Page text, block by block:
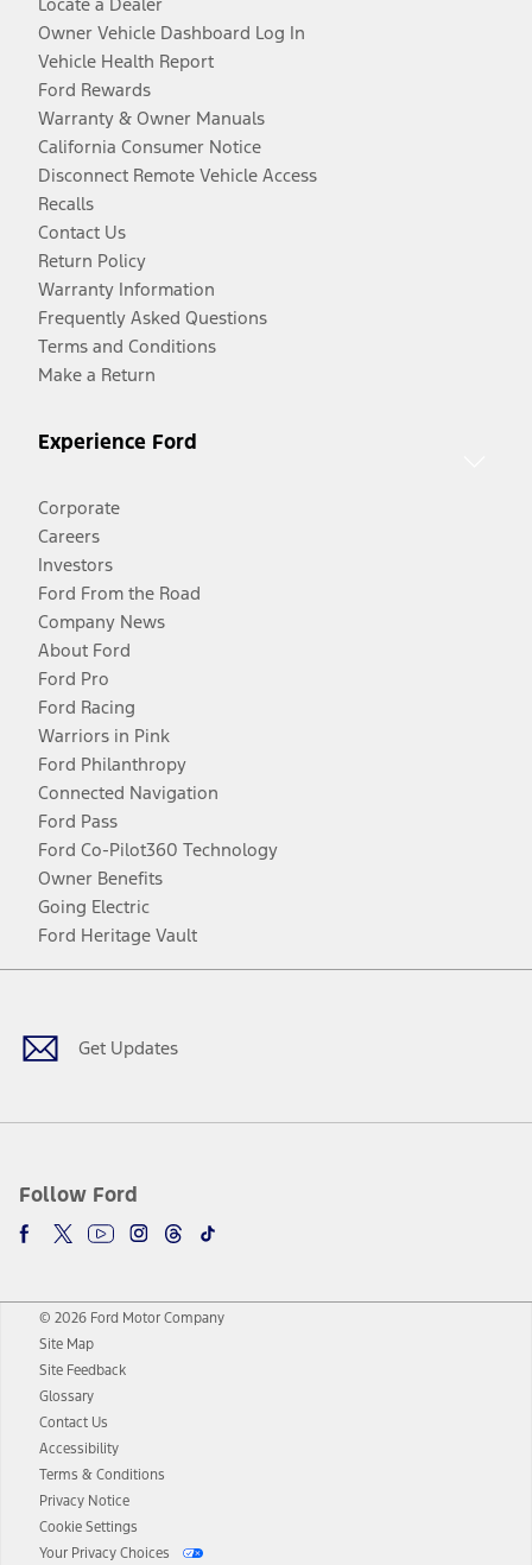
Owner Vehicle Dashboard Log In
Vehicle Health Report
Ford Rewards
Warranty & Owner Manuals
California Consumer Notice
Disconnect Remote Vehicle Access
Recalls
Contact Us
Return Policy
Warranty Information
Frequently Asked Questions
Terms and Conditions
Make a Return
Experience Ford
Corporate
Careers
Investors
Ford From the Road
Company News
About Ford
Ford Pro
Ford Racing
Warriors in Pink
Ford Philanthropy
Connected Navigation
Ford Pass
Ford Co-Pilot360 Technology
Owner Benefits
Going Electric
Ford Heritage Vault
Get Updates
Follow Ford
Facebook
TwitterYoutubeInstagram
Threads
TikTok
© 2026 Ford Motor Company
Site Map
Site Feedback
Glossary
Contact Us
Accessibility
Terms & Conditions
Privacy Notice
Cookie Settings
Your Privacy Choices